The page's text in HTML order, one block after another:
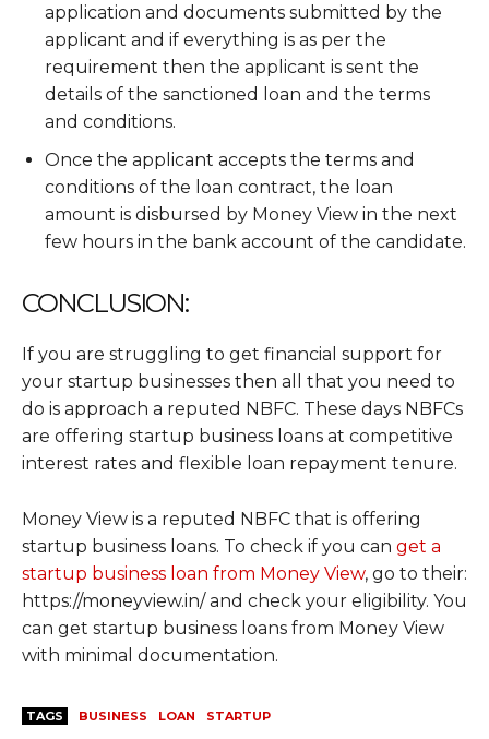
application and documents submitted by the
applicant and if everything is as per the
requirement then the applicant is sent the
details of the sanctioned loan and the terms
and conditions.
Once the applicant accepts the terms and
conditions of the loan contract, the loan
amount is disbursed by Money View in the next
few hours in the bank account of the candidate.
CONCLUSION:
If you are struggling to get financial support for
your startup businesses then all that you need to
do is approach a reputed NBFC. These days NBFCs
are offering startup business loans at competitive
interest rates and flexible loan repayment tenure.
Money View is a reputed NBFC that is offering
startup business loans. To check if you can get a
startup business loan from Money View, go to their:
https://moneyview.in/ and check your eligibility. You
can get startup business loans from Money View
with minimal documentation.
TAGS BUSINESS LOAN STARTUP